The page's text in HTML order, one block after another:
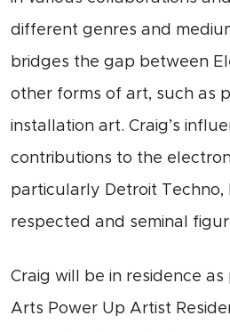
different genres and
bridges the gap between
other forms of art, such as
installation art. Craig’s
contributions to the
particularly Detroit Techno,
respected and seminal
Craig will be in residence
Arts Power Up Artist